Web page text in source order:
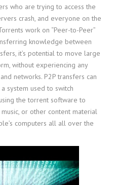
who are trying to access the
crash, and everyone on the
work on “Peer-to-Peer”
knowledge between
it’s potential to move large
without experiencing any
networks. P2P transfers can
system used to switch
the torrent software to
or other content material
computers all all over the